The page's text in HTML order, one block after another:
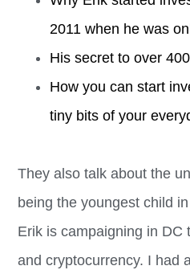
2011 when he was
His secret to over
How you can start
tiny bits of your
They also talk about the
being the youngest child
Erik is campaigning in DC
and cryptocurrency. I had